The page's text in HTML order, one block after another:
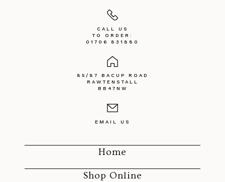
Home
Shop Online
CALL US
TO ORDER:
01706 831880
85/87 BACUP ROAD
RAWTENSTALL
BB47NW
EMAIL US